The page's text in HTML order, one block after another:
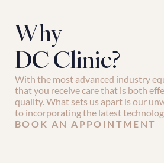
Why
DC Clinic?
With the most advanced industry
that you receive care that is both
quality. What sets us apart is our
to incorporating the latest
BOOK AN APPOINTMENT